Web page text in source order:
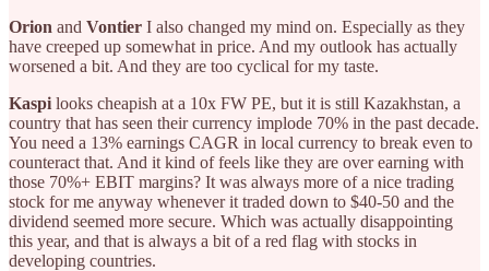
Orion and Vontier I also changed my mind on. Especially as they
have creeped up somewhat in price. And my outlook has actually
worsened a bit. And they are too cyclical for my taste.
Kaspi looks cheapish at a 10x FW PE, but it is still Kazakhstan, a
country that has seen their currency implode 70% in the past decade.
You need a 13% earnings CAGR in local currency to break even to
counteract that. And it kind of feels like they are over earning with
those 70%+ EBIT margins? It was always more of a nice trading
stock for me anyway whenever it traded down to $40-50 and the
dividend seemed more secure. Which was actually disappointing
this year, and that is always a bit of a red flag with stocks in
developing countries.